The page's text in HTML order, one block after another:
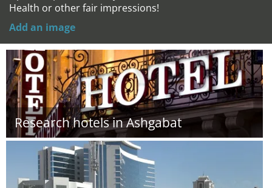
Health or other fair impressions!
Add an image
Research hotels in Ashgabat